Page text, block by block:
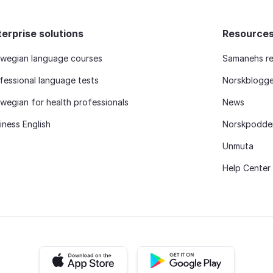
solutions
language courses
language tests
for health professionals
English
Samanehs
News
Unmuta
Help Center
iOS app Android app